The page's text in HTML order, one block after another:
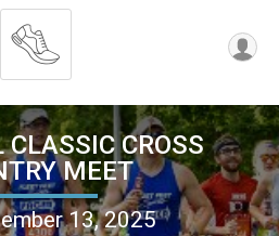
CLASSIC CROSS
MEET
13, 2025